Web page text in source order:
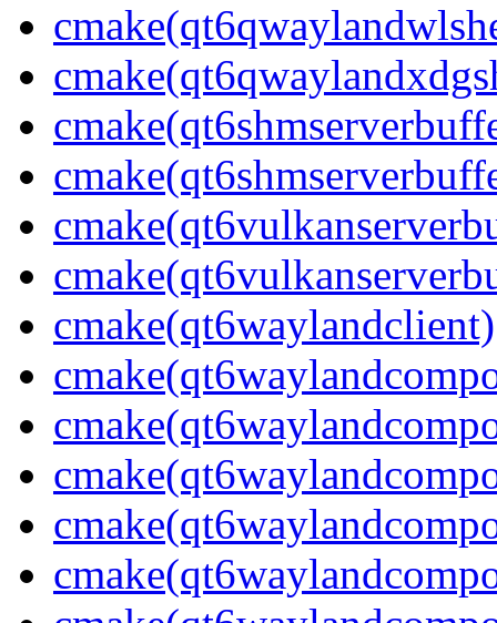
cmake(qt6waylandclient)